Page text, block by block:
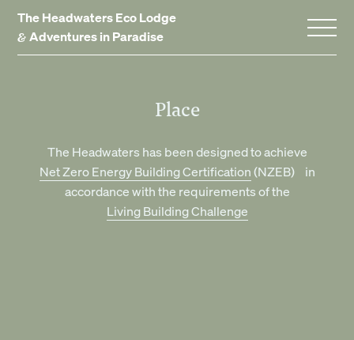
The Headwaters Eco Lodge
& Adventures in Paradise
Stay With Us
Accommodation
Promotions
Experiences
Place
The Headwaters has been designed to achieve
Net Zero Energy Building Certification(NZEB) in
accordance with the requirements of the
Living Building Challenge